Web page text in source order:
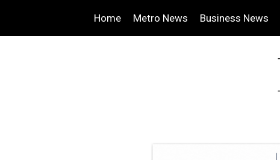
Home Metro News Business News